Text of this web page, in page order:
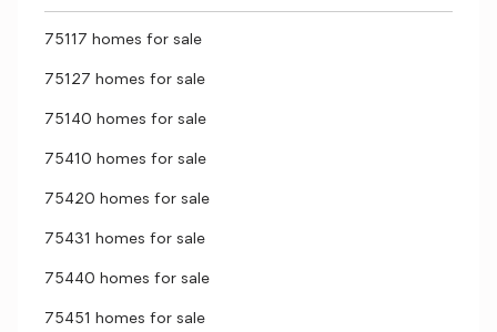
75117 homes for sale
75127 homes for sale
75140 homes for sale
75410 homes for sale
75420 homes for sale
75431 homes for sale
75440 homes for sale
75451 homes for sale